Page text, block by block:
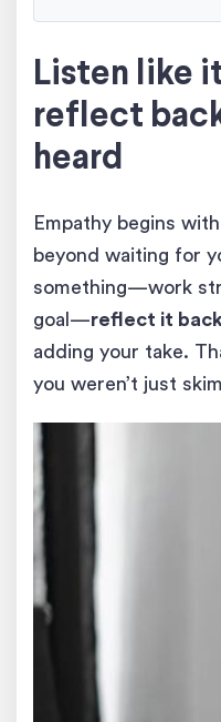
Listen like
reflect
heard
Empathy begins
beyond waiting for
something—work
goal—reflect it
adding your take.
you weren’t just